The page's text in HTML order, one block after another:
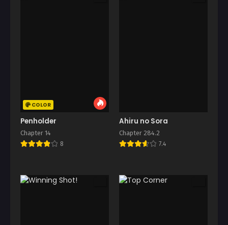
COLOR
Penholder
Chapter 14
8
Ahiru no Sora
Chapter 284.2
7.4